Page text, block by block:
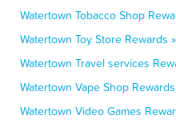
Watertown Tobacco Shop
Watertown Toy Store Rewards »
Watertown Travel services
Watertown Vape Shop
Watertown Video Games